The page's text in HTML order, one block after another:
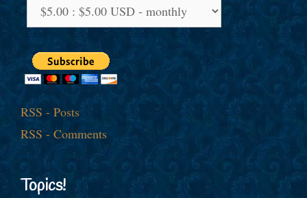
RSS - Posts
RSS - Comments
Topics!